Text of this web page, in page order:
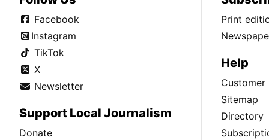
Facebook
Instagram
TikTok
X
Newsletter
Support Local Journalism
Donate
Print
Help
Customer
Sitemap
Directory